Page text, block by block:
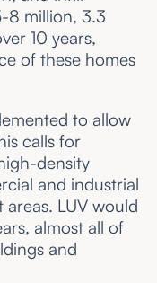
8 million, 3.3
10 years,
of these homes
to allow
calls for
density
and industrial
areas. LUV would
almost all of
and